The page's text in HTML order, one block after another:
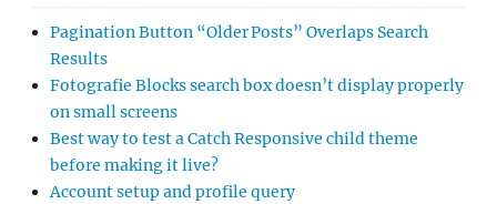
Pagination Button “Older Posts” Overlaps Search
Results
Fotografie Blocks search box doesn’t display properly
on small screens
Best way to test a Catch Responsive child theme
before making it live?
Account setup and profile query